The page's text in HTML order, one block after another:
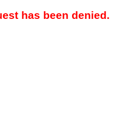
has been denied.